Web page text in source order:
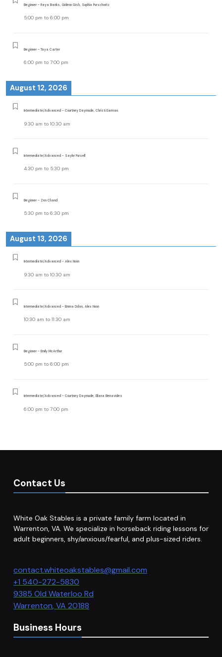
Beginner - Raya Banks, Gideon Gish, Sophia Purschwitz
5:00 pm to 6:00 pm
Beginner - Taya Carter
6:00 pm to 7:00 pm
August 12, 2026
Intermediate/Advanced - Courtney Daymude, Christi Earman
9:30 am to 10:30 am
Intermediate/Advanced - Saylor Pursell
4:30 pm to 5:30 pm
Beginner - Zen Chand
5:30 pm to 6:30 pm
August 13, 2026
Intermediate/Advanced - Alex Noon
9:30 am to 10:30 am
Intermediate/Advanced - Emma Dolan, Alex Noon
10:30 am to 11:30 am
Beginner - Emily McArthur
5:00 pm to 6:00 pm
Intermediate/Advanced - Courtney Daymude, Eliana Benavides
6:00 pm to 7:00 pm
Contact Us
White Oak Stables is a private family farm located in
Warrenton, VA. We specialize in horseback riding lessons for
adult beginners, shy/anxious/fearful, and plus-sized riders.
contact.whiteoakstables@gmail.com
+1 540-272-5830
9385 Old Waterloo Rd
Warrenton,VA 20188
Business Hours